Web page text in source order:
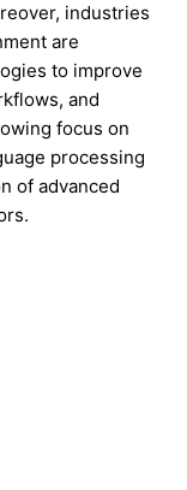
industries
are
to improve
and
focus on
processing
of advanced